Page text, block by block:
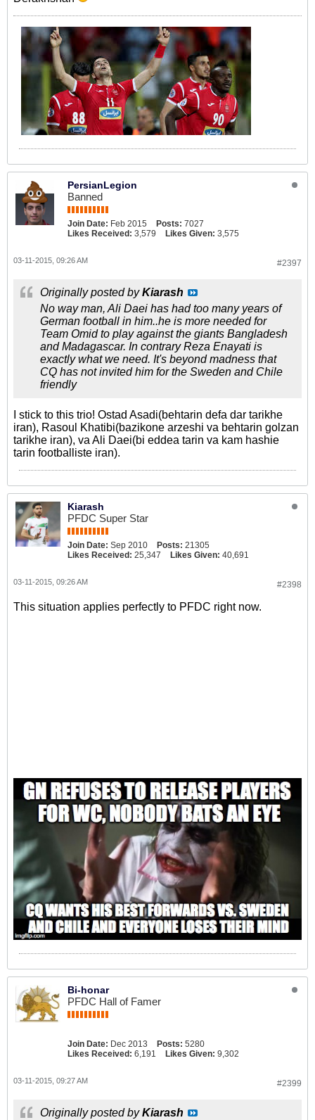
PersianLegion
Banned
Join Date: Feb 2015 Posts: 7027
Likes Received: 3,579 Likes Given: 3,575
#2397
03-11-2015, 09:26 AM
Originally posted byKiarash
No way man, Ali Daei has had too many years of
German football in him..he is more needed for
Team Omid to play against the giants Bangladesh
and Madagascar. In contrary Reza Enayati is
exactly what we need. It's beyond madness that
CQ has not invited him for the Sweden and Chile
friendly
I stick to this trio! Ostad Asadi(behtarin defa dar tarikhe
iran), Rasoul Khatibi(bazikone arzeshi va behtarin golzan
tarikhe iran), va Ali Daei(bi eddea tarin va kam hashie
tarin footballiste iran).
Kiarash
PFDC Super Star
Join Date: Sep 2010 Posts: 21305
Likes Received: 25,347 Likes Given: 40,691
#2398
03-11-2015, 09:26 AM
This situation applies perfectly to PFDC right now.
Bi-honar
PFDC Hall of Famer
Join Date: Dec 2013 Posts: 5280
Likes Received: 6,191 Likes Given: 9,302
#2399
03-11-2015, 09:27 AM
Originally posted byKiarash